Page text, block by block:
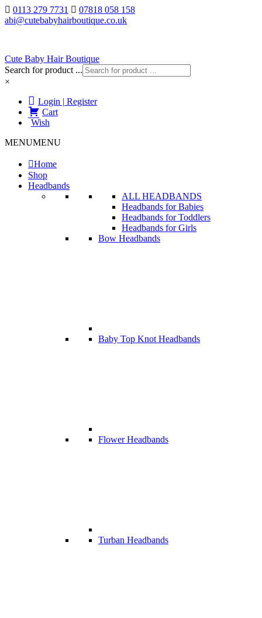
0113 279 7731
07818 058 158
abi@cutebabyhairboutique.co.uk
Cute Baby Hair Boutique
Search for product ...
×
Login | Register
Cart
Wish
MENUMENU
Home
Shop
Headbands
ALL HEADBANDS
Headbands for Babies
Headbands for Toddlers
Headbands for Girls
Bow Headbands
Baby Top Knot Headbands
Flower Headbands
Turban Headbands